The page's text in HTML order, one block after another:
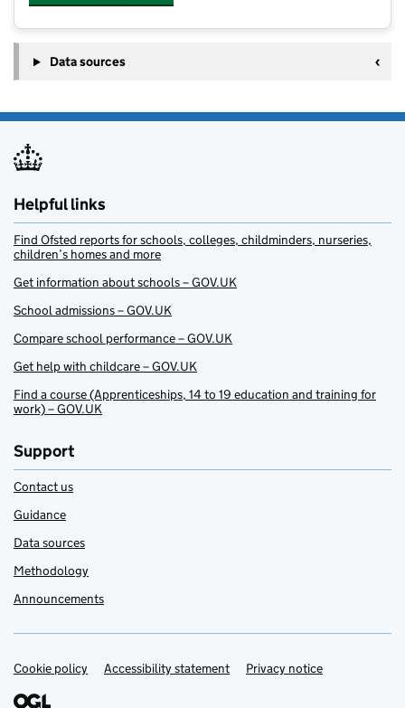
Data sources
Helpful links
Find Ofsted reports for schools, colleges, childminders, nurseries,
children’s homes and more
Get information about schools – GOV.UK
School admissions – GOV.UK
Compare school performance – GOV.UK
Get help with childcare – GOV.UK
Find a course (Apprenticeships, 14 to 19 education and training for
work) – GOV.UK
Support
Contact us
Guidance
Data sources
Methodology
Announcements
Support links
Cookie policy Accessibility statement Privacy notice